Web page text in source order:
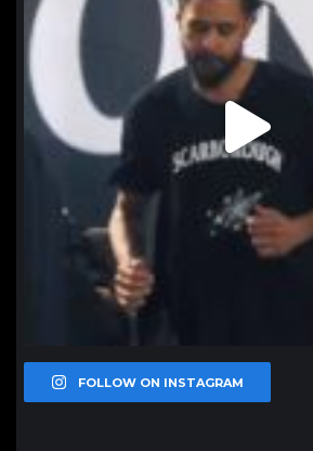
FOLLOW ON INSTAGRAM